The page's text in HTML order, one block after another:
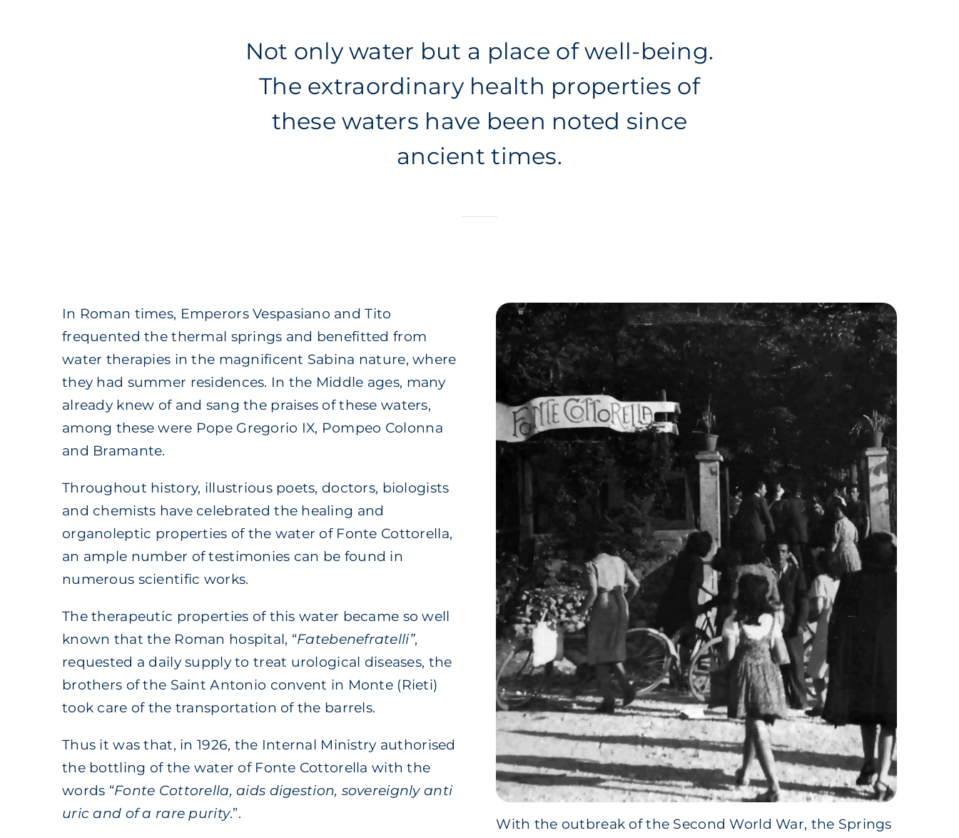
Not only water but a place of well-being.
The extraordinary health properties of
these waters have been noted since
ancient times.
In Roman times, Emperors Vespasiano and Tito
frequented the thermal springs and benefitted from
water therapies in the magnificent Sabina nature, where
they had summer residences. In the Middle ages, many
already knew of and sang the praises of these waters,
among these were Pope Gregorio IX, Pompeo Colonna
and Bramante.
Throughout history, illustrious poets, doctors, biologists
and chemists have celebrated the healing and
organoleptic properties of the water of Fonte Cottorella,
an ample number of testimonies can be found in
numerous scientific works.
The therapeutic properties of this water became so well
known that the Roman hospital, “Fatebenefratelli”,
requested a daily supply to treat urological diseases, the
brothers of the Saint Antonio convent in Monte (Rieti)
took care of the transportation of the barrels.
Thus it was that, in 1926, the Internal Ministry authorised
the bottling of the water of Fonte Cottorella with the
words “Fonte Cottorella, aids digestion, sovereignly anti
uric and of a rare purity.”.
With the outbreak of the Second World War, the Springs